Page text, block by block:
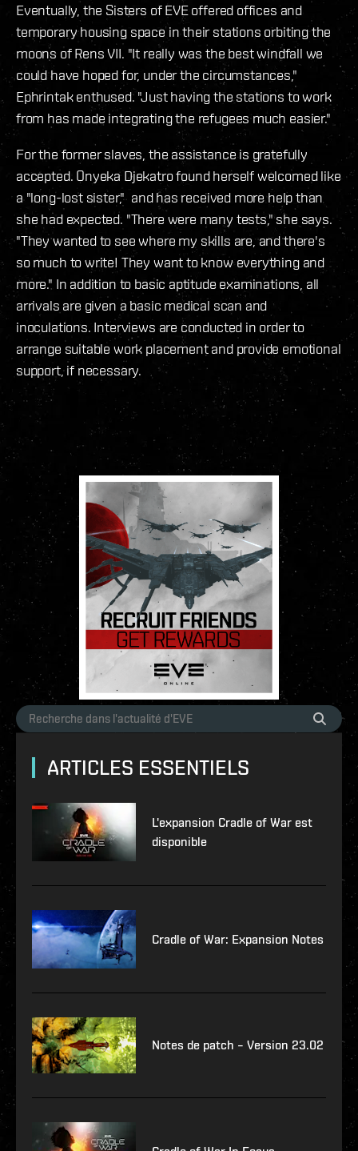
Eventually, the Sisters of EVE offered offices and
temporary housing space in their stations orbiting the
moons of Rens VII. "It really was the best windfall we
could have hoped for, under the circumstances,"
Ephrintak enthused. "Just having the stations to work
from has made integrating the refugees much easier."
For the former slaves, the assistance is gratefully
accepted. Onyeka Djekatro found herself welcomed like
a "long-lost sister," and has received more help than
she had expected. "There were many tests," she says.
"They wanted to see where my skills are, and there's
so much to write! They want to know everything and
more." In addition to basic aptitude examinations, all
arrivals are given a basic medical scan and
inoculations. Interviews are conducted in order to
arrange suitable work placement and provide emotional
support, if necessary.
ARTICLES ESSENTIELS
L'expansion Cradle of War est
disponible
Cradle of War: Expansion Notes
Notes de patch – Version 23.02